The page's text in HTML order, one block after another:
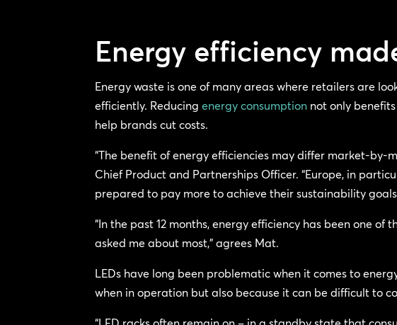
Energy efficiency
Energy waste is one of many areas where retailers are
efficiently. Reducingenergy consumption not only
help brands cut costs.
“The benefit of energy efficiencies may differ market-by-
Chief Product and Partnerships Officer. “Europe, in
prepared to pay more to achieve their sustainability
“In the past 12 months, energy efficiency has been one of
asked me about most,” agrees Mat.
LEDs have long been problematic when it comes to
when in operation but also because it can be difficult to